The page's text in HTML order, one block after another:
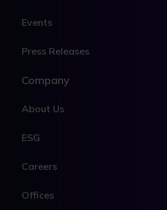
Events
Press Releases
Company
About Us
ESG
Careers
Offices